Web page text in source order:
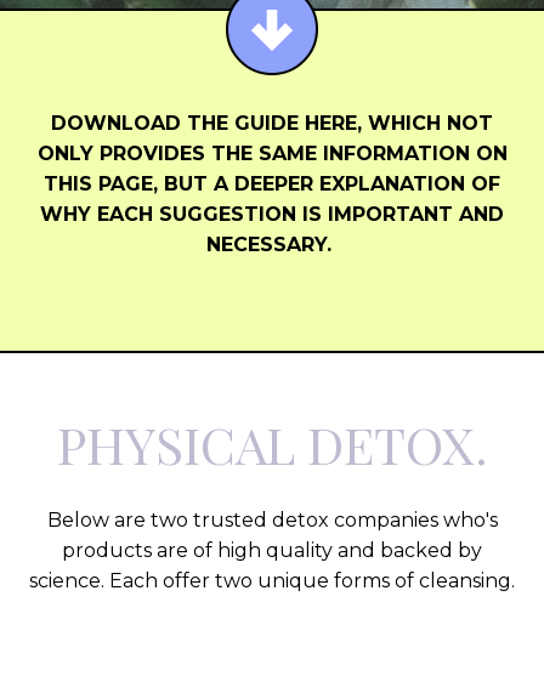
DOWNLOAD THE GUIDE HERE, WHICH NOT
ONLY PROVIDES THE SAME INFORMATION ON
THIS PAGE, BUT A DEEPER EXPLANATION OF
WHY EACH SUGGESTION IS IMPORTANT AND
NECESSARY.
PHYSICAL DETOX.
Below are two trusted detox companies who's
products are of high quality and backed by
science. Each offer two unique forms of cleansing.